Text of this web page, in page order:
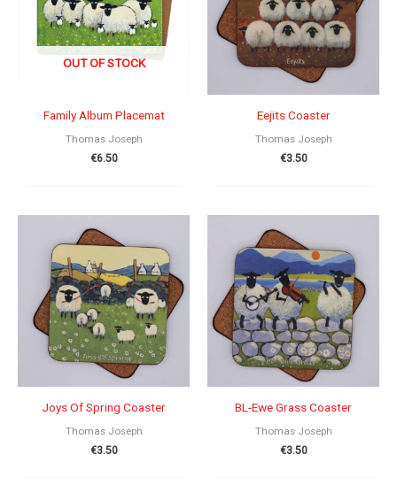
OUT OF STOCK
Family Album Placemat
Thomas Joseph
€6.50
Eejits Coaster
Thomas Joseph
€3.50
Joys Of Spring Coaster
Thomas Joseph
€3.50
BL-Ewe Grass Coaster
Thomas Joseph
€3.50